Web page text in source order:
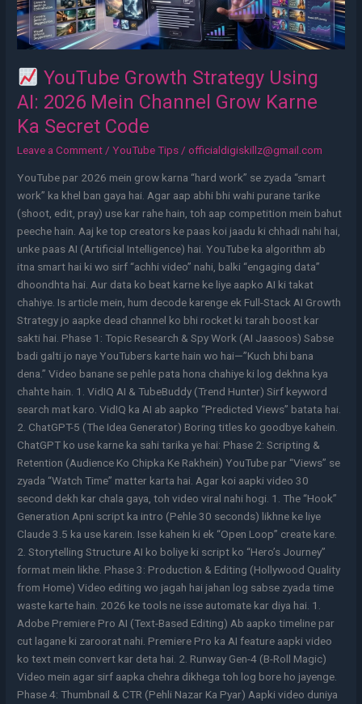
YouTube Growth Strategy Using
AI: 2026 Mein Channel Grow Karne
Ka Secret Code
Leave a Comment /YouTube Tips /officialdigiskillz@gmail.com
YouTube par 2026 mein grow karna “hard work” se zyada “smart
work” ka khel ban gaya hai. Agar aap abhi bhi wahi purane tarike
(shoot, edit, pray) use kar rahe hain, toh aap competition mein bahut
peeche hain. Aaj ke top creators ke paas koi jaadu ki chhadi nahi hai,
unke paas AI (Artificial Intelligence) hai. YouTube ka algorithm ab
itna smart hai ki wo sirf “achhi video” nahi, balki “engaging data”
dhoondhta hai. Aur data ko beat karne ke liye aapko AI ki takat
chahiye. Is article mein, hum decode karenge ek Full-Stack AI Growth
Strategy jo aapke dead channel ko bhi rocket ki tarah boost kar
sakti hai. Phase 1: Topic Research & Spy Work (AI Jaasoos) Sabse
badi galti jo naye YouTubers karte hain wo hai—”Kuch bhi bana
dena.” Video banane se pehle pata hona chahiye ki log dekhna kya
chahte hain. 1. VidIQ AI & TubeBuddy (Trend Hunter) Sirf keyword
search mat karo. VidIQ ka AI ab aapko “Predicted Views” batata hai.
2. ChatGPT-5 (The Idea Generator) Boring titles ko goodbye kahein.
ChatGPT ko use karne ka sahi tarika ye hai: Phase 2: Scripting &
Retention (Audience Ko Chipka Ke Rakhein) YouTube par “Views” se
zyada “Watch Time” matter karta hai. Agar koi aapki video 30
second dekh kar chala gaya, toh video viral nahi hogi. 1. The “Hook”
Generation Apni script ka intro (Pehle 30 seconds) likhne ke liye
Claude 3.5 ka use karein. Isse kahein ki ek “Open Loop” create kare.
2. Storytelling Structure AI ko boliye ki script ko “Hero’s Journey”
format mein likhe. Phase 3: Production & Editing (Hollywood Quality
from Home) Video editing wo jagah hai jahan log sabse zyada time
waste karte hain. 2026 ke tools ne isse automate kar diya hai. 1.
Adobe Premiere Pro AI (Text-Based Editing) Ab aapko timeline par
cut lagane ki zaroorat nahi. Premiere Pro ka AI feature aapki video
ko text mein convert kar deta hai. 2. Runway Gen-4 (B-Roll Magic)
Video mein agar sirf aapka chehra dikhega toh log bore ho jayenge.
Phase 4: Thumbnail & CTR (Pehli Nazar Ka Pyar) Aapki video duniya
Channel
Grow
Karne
Ka
Secret
Code